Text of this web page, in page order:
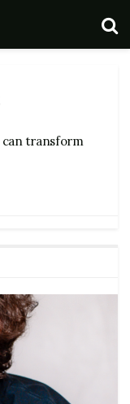
can transform